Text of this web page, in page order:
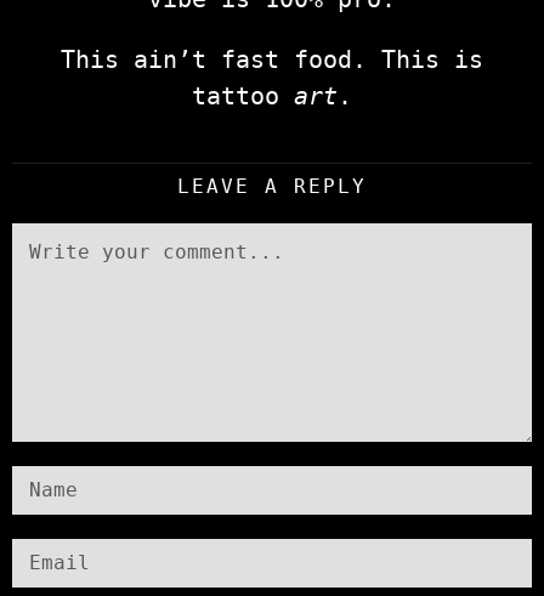
This ain’t fast food. This is
tattoo art .
LEAVE A REPLY